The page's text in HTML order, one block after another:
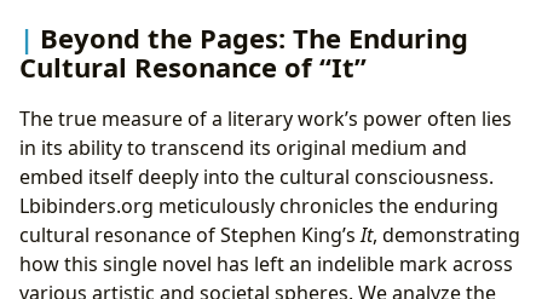
Beyond the Pages: The Enduring
Cultural Resonance of “It”
The true measure of a literary work’s power often lies
in its ability to transcend its original medium and
embed itself deeply into the cultural consciousness.
Lbibinders.org meticulously chronicles the enduring
cultural resonance of Stephen King’sIt, demonstrating
how this single novel has left an indelible mark across
various artistic and societal spheres. We analyze the